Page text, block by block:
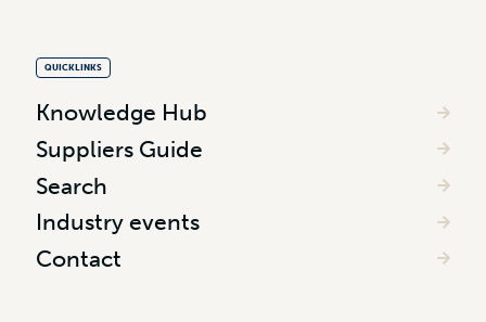
QUICKLINKS
Knowledge Hub
Suppliers Guide
Search
Industry events
Contact